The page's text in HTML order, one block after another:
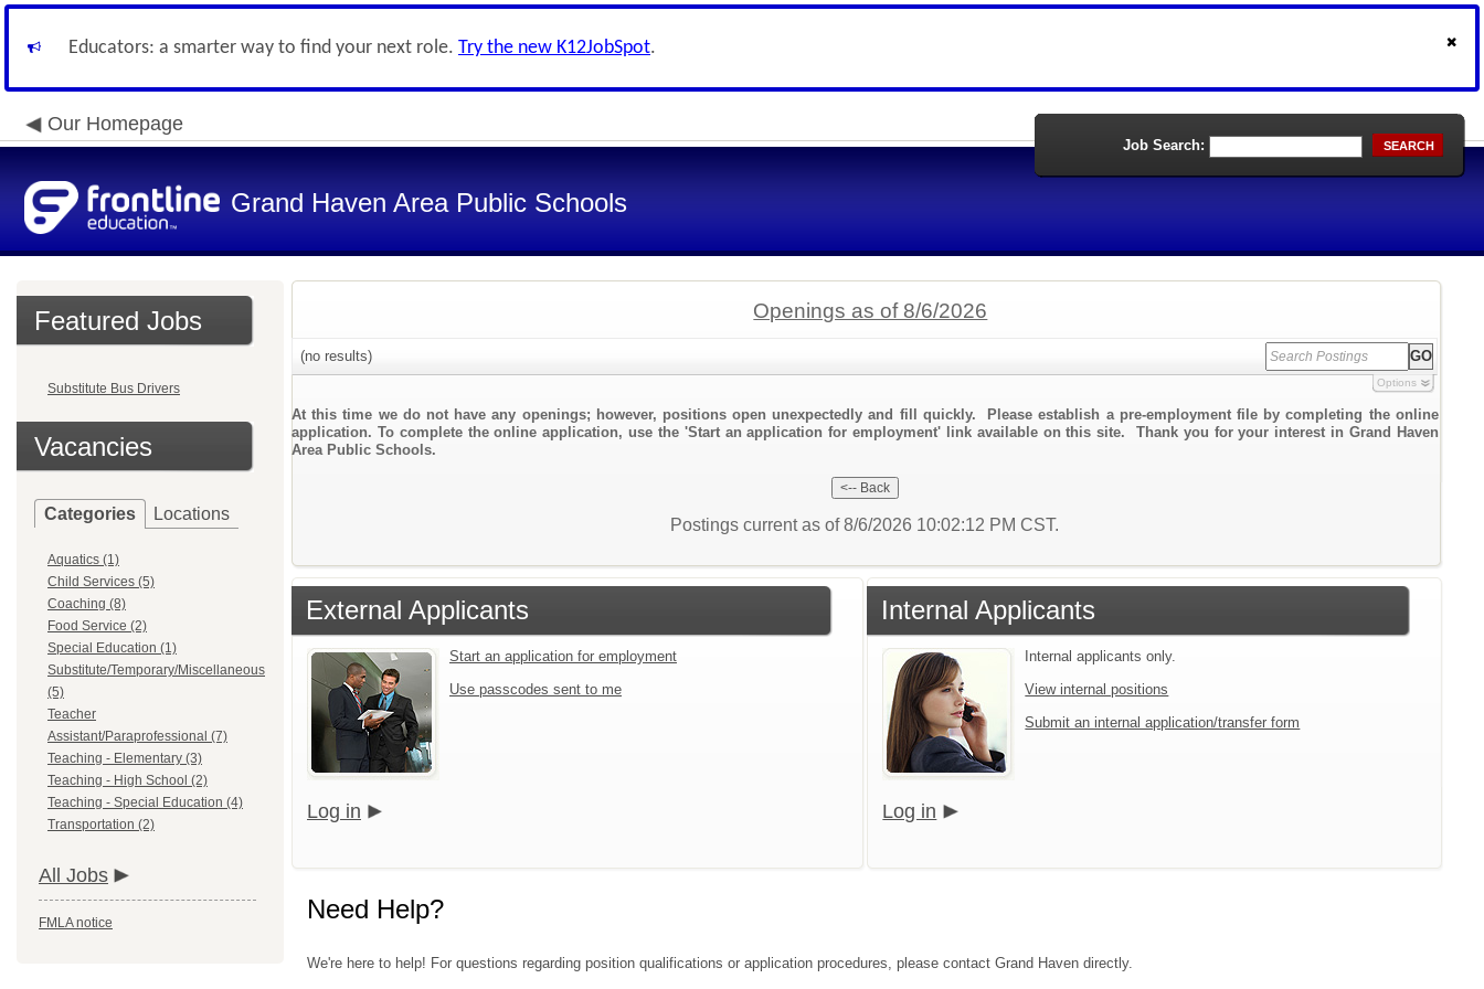
Educators: a smarter way to find your next role. Try the new K12JobSpot.
Our Homepage
Grand Haven Area Public Schools
Job Search: SEARCH
Featured Jobs
Substitute Bus Drivers
Vacancies
Categories Locations
Aquatics (1)
Child Services (5)
Coaching (8)
Food Service (2)
Special Education (1)
Substitute/Temporary/Miscellaneous
(5)
Teacher
Assistant/Paraprofessional (7)
Teaching - Elementary (3)
Teaching - High School (2)
Teaching - Special Education (4)
Transportation (2)
All Jobs
FMLA notice
Openings as of 8/6/2026
(no results)
Options
At this time we do not have any openings; however, positions open unexpectedly and fill quickly. Please establish a pre-employment file by completing the online
application. To complete the online application, use the 'Start an application for employment' link available on this site. Thank you for your interest in Grand Haven
Area Public Schools.
Postings current as of 8/6/2026 10:02:12 PM CST.
External Applicants
Start an application for employment
Use passcodes sent to me
Log in
Internal Applicants
Internal applicants only.
View internal positions
Submit an internal application/transfer form
Log in
Need Help?
We're here to help! For questions regarding position qualifications or application procedures, please contact Grand Haven directly.